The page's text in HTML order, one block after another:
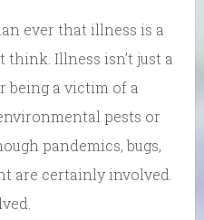
ever that illness is a
Illness isn’t just a
being a victim of a
pests or
pandemics, bugs,
are certainly involved.